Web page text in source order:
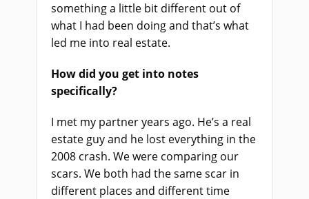
something a little bit different out of
what I had been doing and that’s what
led me into real estate.
How did you get into notes
specifically?
I met my partner years ago. He’s a real
estate guy and he lost everything in the
2008 crash. We were comparing our
scars. We both had the same scar in
different places and different time